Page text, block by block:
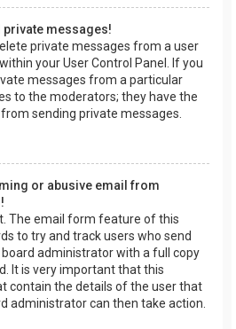
private messages!
private messages from a user
your User Control Panel. If you
messages from a particular
to the moderators; they have the
sending private messages.
or abusive email from
The email form feature of this
to try and track users who send
administrator with a full copy
It is very important that this
contain the details of the user that
administrator can then take action.